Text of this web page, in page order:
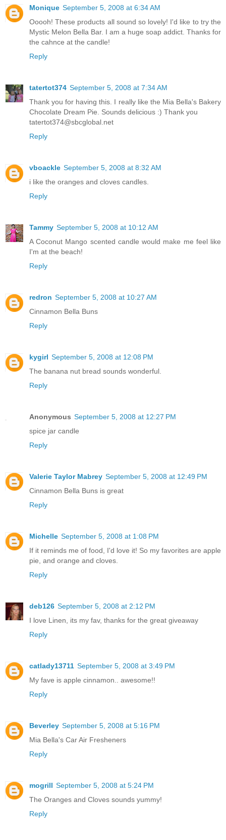
Monique September 5, 2008 at 6:34 AM
Ooooh! These products all sound so lovely! I'd like to try the
Mystic Melon Bella Bar. I am a huge soap addict. Thanks for
the cahnce at the candle!
Reply
tatertot374 September 5, 2008 at 7:34 AM
Thank you for having this. I really like the Mia Bella's Bakery
Chocolate Dream Pie. Sounds delicious :) Thank you
tatertot374@sbcglobal.net
Reply
vboackle September 5, 2008 at 8:32 AM
i like the oranges and cloves candles.
Reply
Tammy September 5, 2008 at 10:12 AM
A Coconut Mango scented candle would make me feel like
I'm at the beach!
Reply
redron September 5, 2008 at 10:27 AM
Cinnamon Bella Buns
Reply
kygirl September 5, 2008 at 12:08 PM
The banana nut bread sounds wonderful.
Reply
Anonymous September 5, 2008 at 12:27 PM
spice jar candle
Reply
Valerie Taylor Mabrey September 5, 2008 at 12:49 PM
Cinnamon Bella Buns is great
Reply
Michelle September 5, 2008 at 1:08 PM
If it reminds me of food, I'd love it! So my favorites are apple
pie, and orange and cloves.
Reply
deb126 September 5, 2008 at 2:12 PM
I love Linen, its my fav, thanks for the great giveaway
Reply
catlady13711 September 5, 2008 at 3:49 PM
My fave is apple cinnamon.. awesome!!
Reply
Beverley September 5, 2008 at 5:16 PM
Mia Bella's Car Air Fresheners
Reply
mogrill September 5, 2008 at 5:24 PM
The Oranges and Cloves sounds yummy!
Reply